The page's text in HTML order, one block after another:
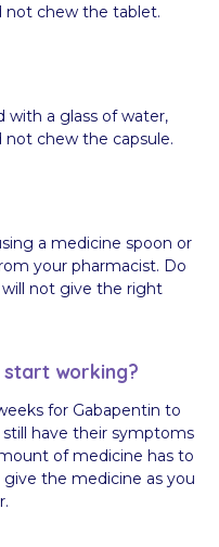
not chew the tablet.
with a glass of water,
not chew the capsule.
a medicine spoon or
your pharmacist. Do
not give the right
start working?
for Gabapentin to
have their symptoms
of medicine has to
the medicine as you